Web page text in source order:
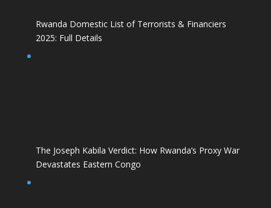
Rwanda Domestic List of Terrorists & Financiers
2025: Full Details
The Joseph Kabila Verdict: How Rwanda’s Proxy War
Devastates Eastern Congo